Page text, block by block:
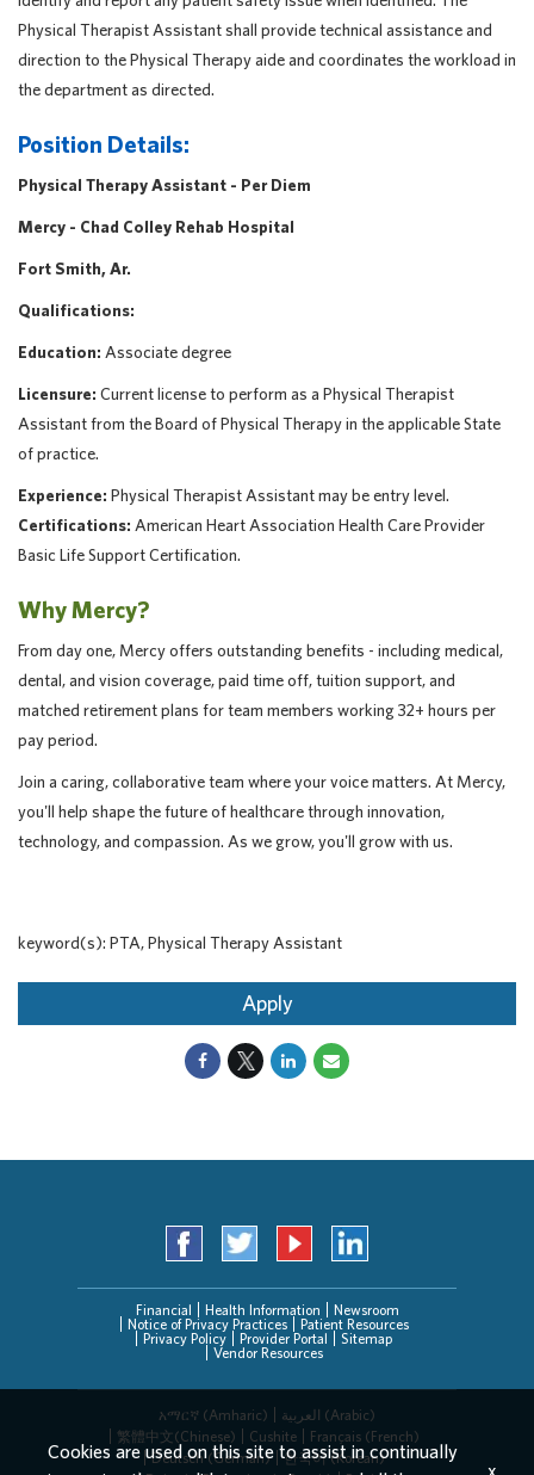
Physical Therapist Assistant shall provide technical assistance and
direction to the Physical Therapy aide and coordinates the workload in
the department as directed.
Position Details:
Physical Therapy Assistant - Per Diem
Mercy - Chad Colley Rehab Hospital
Fort Smith, Ar.
Qualifications:
Education: Associate degree
Licensure: Current license to perform as a Physical Therapist
Assistant from the Board of Physical Therapy in the applicable State
of practice.
Experience: Physical Therapist Assistant may be entry level.
Certifications: American Heart Association Health Care Provider
Basic Life Support Certification.
Why Mercy?
From day one, Mercy offers outstanding benefits - including medical,
dental, and vision coverage, paid time off, tuition support, and
matched retirement plans for team members working 32+ hours per
pay period.
Join a caring, collaborative team where your voice matters. At Mercy,
you'll help shape the future of healthcare through innovation,
technology, and compassion. As we grow, you'll grow with us.
keyword(s): PTA, Physical Therapy Assistant
Apply
Financial Health Information
Newsroom
Notice of Privacy Practices
Patient Resources
Privacy Policy
Provider Portal
Sitemap
Vendor Resources
አማርኛ (Amharic)
العربیة (Arabic)
繁體中文(Chinese)
Cushite
Français (French)
Deutsch (German)
한국어 (Korean)
Cookies are used on this site to assist in continually
x